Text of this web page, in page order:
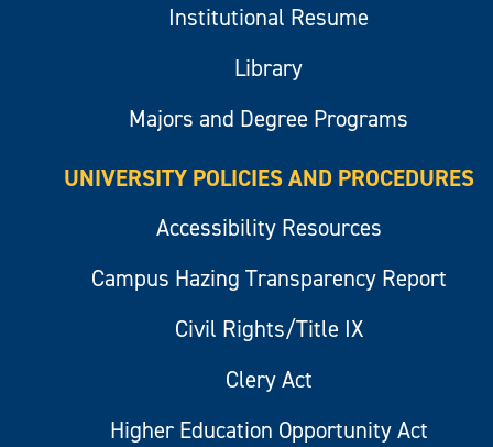
Institutional Resume
Library
Majors and Degree Programs
UNIVERSITY POLICIES AND PROCEDURES
Accessibility Resources
Campus Hazing Transparency Report
Civil Rights/Title IX
Clery Act
Higher Education Opportunity Act